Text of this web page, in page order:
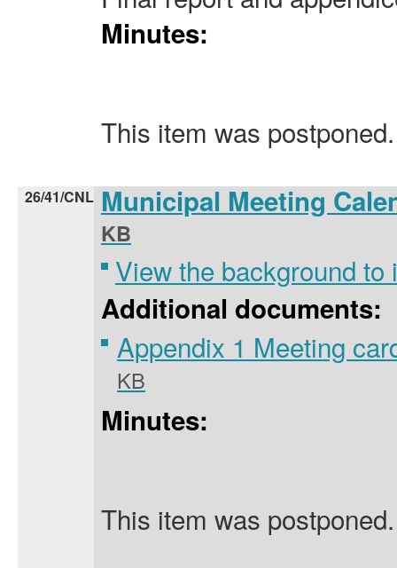
Minutes:
This item was postponed.
26/41/CNL Municipal Meeting
KB
View the background to
Additional documents:
Appendix 1 Meeting
KB
Minutes:
This item was postponed.